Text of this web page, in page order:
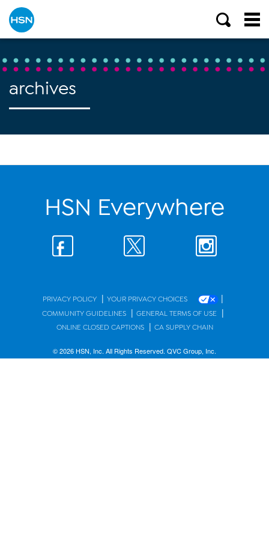
archives
HSN Everywhere
PRIVACY POLICY | YOUR PRIVACY CHOICES |
COMMUNITY GUIDELINES | GENERAL TERMS OF USE |
ONLINE CLOSED CAPTIONS | CA SUPPLY CHAIN
© 2026 HSN, Inc. All Rights Reserved. QVC Group, Inc.